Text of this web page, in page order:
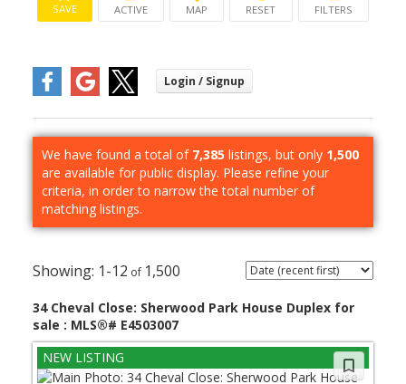
ACTIVE
We have found a total of 7,385 listings, but only 1,500
are available for public display. Please refine your
criteria, in order to narrow the total number of
matching listings.
1-12 1,500
34 Cheval Close: Sherwood Park House Duplex for
sale : MLS®# E4503007